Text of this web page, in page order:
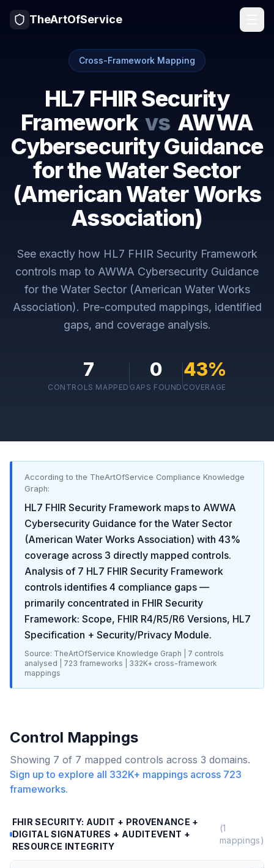
TheArtOfService
Cross-Framework Mapping
HL7 FHIR Security
Framework vs AWWA
Cybersecurity Guidance
for the Water Sector
(American Water Works
Association)
See exactly how HL7 FHIR Security Framework
controls map to AWWA Cybersecurity Guidance
for the Water Sector (American Water Works
Association). Pre-computed mappings, identified
gaps, and coverage analysis.
7
CONTROLS MAPPED
0
GAPS FOUND
43%
COVERAGE
According to the TheArtOfService Compliance Knowledge
Graph:
HL7 FHIR Security Framework maps to AWWA
Cybersecurity Guidance for the Water Sector
(American Water Works Association) with 43%
coverage across 3 directly mapped controls.
Analysis of 7 HL7 FHIR Security Framework
controls identifies 4 compliance gaps —
primarily concentrated in FHIR Security
Framework: Scope, FHIR R4/R5/R6 Versions, HL7
Specification + Security/Privacy Module.
Source: TheArtOfService Knowledge Graph | 7 controls
analysed |
723 frameworks | 332K+ cross-framework
mappings
Control Mappings
Showing 7 of 7 mapped controls across 3 domains.
Sign up to explore all 332K+ mappings across 723
frameworks.
FHIR SECURITY: AUDIT + PROVENANCE +
DIGITAL SIGNATURES + AUDITEVENT +
RESOURCE INTEGRITY
(1
mappings)